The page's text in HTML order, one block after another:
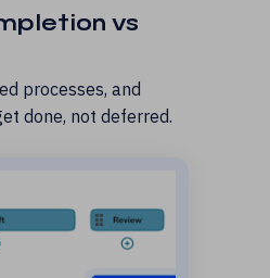
vs
processes, and
done, not deferred.